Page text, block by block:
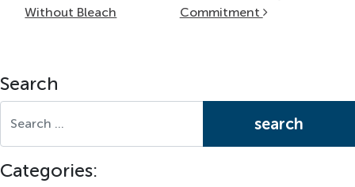
Without Bleach
Commitment
Search
Categories: